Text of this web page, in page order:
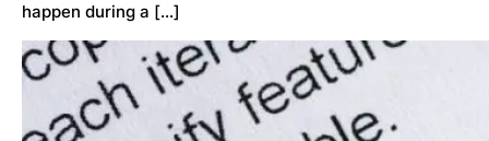
happen during a […]